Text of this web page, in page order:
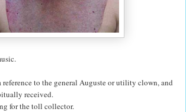
to the general Auguste or utility clown, and
received.
for the toll collector.